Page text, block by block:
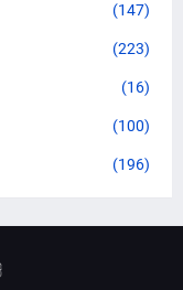
(147)
(223)
(16)
(100)
(196)